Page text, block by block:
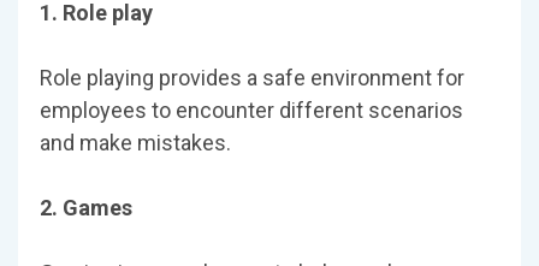
1. Role play
Role playing provides a safe environment for
employees to encounter different scenarios
and make mistakes.
2. Games